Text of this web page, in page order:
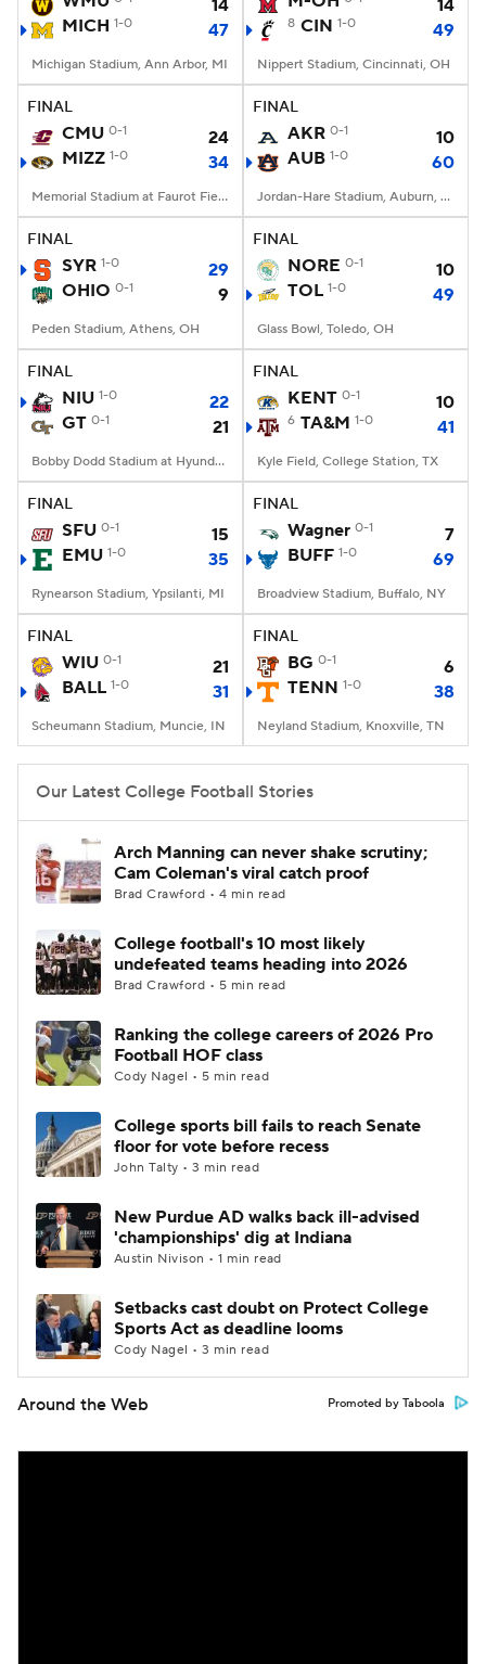
College Football Betting
StubHub
14
MICH 1-0 47
Michigan Stadium, Ann Arbor, MI
14
8 CIN 1-0 49
Nippert Stadium, Cincinnati, OH
FINAL
CMU 0-1
24
MIZZ 1-0 34
Memorial Stadium at Faurot Field, Columbia, MO
FINAL
AKR 0-1
10
AUB 1-0 60
Jordan-Hare Stadium, Auburn, AL
FINAL
SYR 1-0
29
OHIO 0-1 9
Peden Stadium, Athens, OH
FINAL
NORE 0-1
10
TOL 1-0 49
Glass Bowl, Toledo, OH
FINAL
NIU 1-0
22
GT 0-1 21
Bobby Dodd Stadium at Hyundai Field, Atlanta, GA
FINAL
KENT 0-1 10
6 TA&M 1-0 41
Kyle Field, College Station, TX
FINAL
SFU 0-1
15
EMU 1-0 35
Rynearson Stadium, Ypsilanti, MI
FINAL
Wagner 0-1
7
BUFF 1-0 69
Broadview Stadium, Buffalo, NY
FINAL
WIU 0-1
21
BALL 1-0 31
Scheumann Stadium, Muncie, IN
FINAL
BG 0-1
6
TENN 1-0 38
Neyland Stadium, Knoxville, TN
Our Latest College Football Stories
Arch Manning can never shake scrutiny;
Cam Coleman's viral catch proof
Brad Crawford • 4 min read
College football's 10 most likely
undefeated teams heading into 2026
Brad Crawford • 5 min read
Ranking the college careers of 2026 Pro
Football HOF class
Cody Nagel • 5 min read
College sports bill fails to reach Senate
floor for vote before recess
John Talty • 3 min read
New Purdue AD walks back ill-advised
'championships' dig at Indiana
Austin Nivison • 1 min read
Setbacks cast doubt on Protect College
Sports Act as deadline looms
Cody Nagel • 3 min read
Around the Web Promoted by Taboola